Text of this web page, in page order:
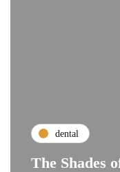
dental
The Shades